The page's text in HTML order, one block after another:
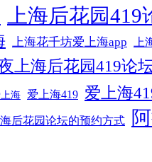
上海后花园419
上海花千坊爱上海app 上
上海后花园419论
海 爱上海419 爱上海
后花园论坛的预约方式